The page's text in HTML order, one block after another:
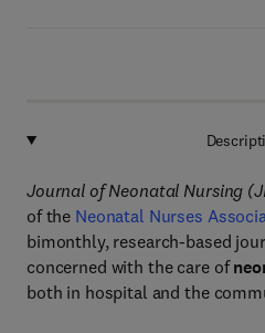
Journal of Neonatal Nursing
of the Neonatal Nurses
bimonthly, research-based
concerned with the care of
both in hospital and the